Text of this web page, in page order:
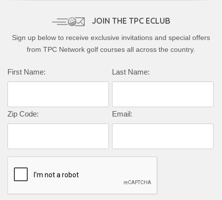
JOIN THE TPC ECLUB
Sign up below to receive exclusive invitations and special offers
from TPC Network golf courses all across the country.
First Name: Last Name:
Zip Code: Email: